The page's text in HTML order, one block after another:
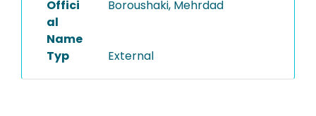
Offici
al
Name
Boroushaki, Mehrdad
Typ External